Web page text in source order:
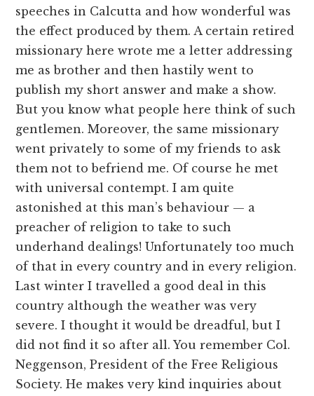
speeches in Calcutta and how wonderful was
the effect produced by them. A certain retired
missionary here wrote me a letter addressing
me as brother and then hastily went to
publish my short answer and make a show.
But you know what people here think of such
gentlemen. Moreover, the same missionary
went privately to some of my friends to ask
them not to befriend me. Of course he met
with universal contempt. I am quite
astonished at this man’s behaviour — a
preacher of religion to take to such
underhand dealings! Unfortunately too much
of that in every country and in every religion.
Last winter I travelled a good deal in this
country although the weather was very
severe. I thought it would be dreadful, but I
did not find it so after all. You remember Col.
Neggenson, President of the Free Religious
Society. He makes very kind inquiries about